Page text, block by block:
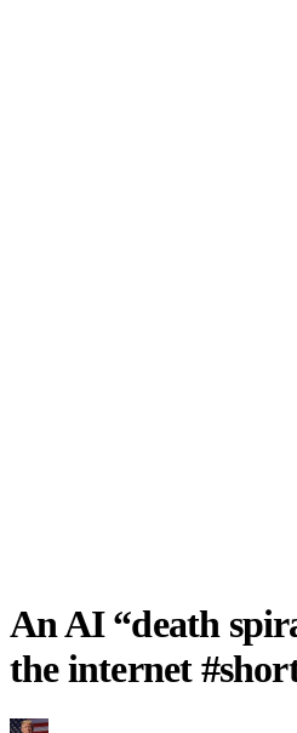
An AI “death
the internet